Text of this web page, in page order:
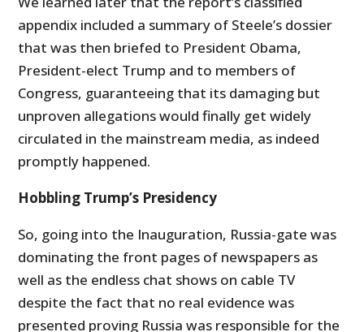
appendix included a summary of Steele’s dossier
that was then briefed to President Obama,
President-elect Trump and to members of
Congress, guaranteeing that its damaging but
unproven allegations would finally get widely
circulated in the mainstream media, as indeed
promptly happened.
Hobbling Trump’s Presidency
So, going into the Inauguration, Russia-gate was
dominating the front pages of newspapers as
well as the endless chat shows on cable TV
despite the fact that no real evidence was
presented proving Russia was responsible for the